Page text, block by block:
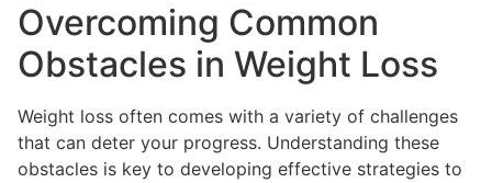
Overcoming Common
Obstacles in Weight Loss
Weight loss often comes with a variety of challenges
that can deter your progress. Understanding these
obstacles is key to developing effective strategies to